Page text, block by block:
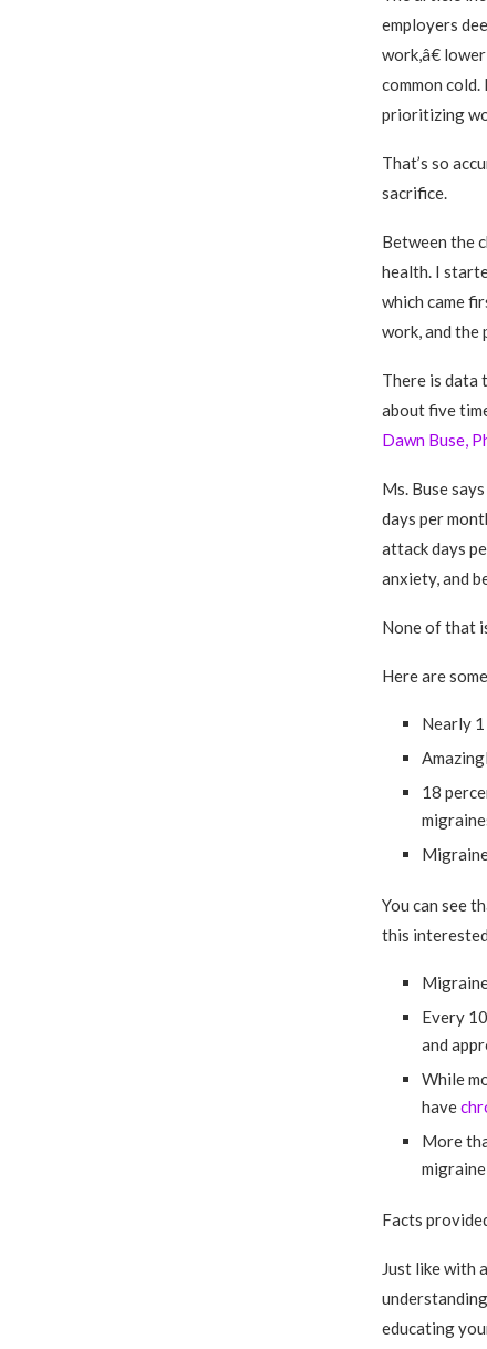
employers
work,â€
common
prioritizing
That’s so
sacrifice.
Between the
health. I
which came
work, and the
There is data
about five
Dawn Buse,
Ms. Buse
days per
attack days
anxiety, and
None of that
Here are
Nearly 1
18
You can see
this
Every
and
While
have
More
migraine
Facts
Just like with
educating